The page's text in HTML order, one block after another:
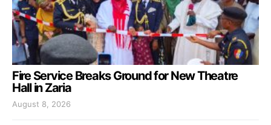
Fire Service Breaks Ground for New Theatre
Hall in Zaria
August 8, 2026